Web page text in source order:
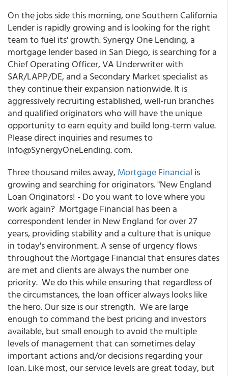
On the jobs side this morning, one Southern California
Lender is rapidly growing and is looking for the right
team to fuel its' growth. Synergy One Lending, a
mortgage lender based in San Diego, is searching for a
Chief Operating Officer, VA Underwriter with
SAR/LAPP/DE, and a Secondary Market specialist as
they continue their expansion nationwide. It is
aggressively recruiting established, well-run branches
and qualified originators who will have the unique
opportunity to earn equity and build long-term value.
Please direct inquiries and resumes to
Info@SynergyOneLending. com.
Three thousand miles away,Mortgage Financial is
growing and searching for originators. "New England
Loan Originators! - Do you want to love where you
work again? Mortgage Financial has been a
correspondent lender in New England for over 27
years, providing stability and a culture that is unique
in today's environment. A sense of urgency flows
throughout the Mortgage Financial that ensures dates
are met and clients are always the number one
priority. We do this while ensuring that regardless of
the circumstances, the loan officer always looks like
the hero. Our size is our strength. We are large
enough to command the best pricing and investors
available, but small enough to avoid the multiple
levels of management that can sometimes delay
important actions and/or decisions regarding your
loan. Like most, our service levels are great today, but